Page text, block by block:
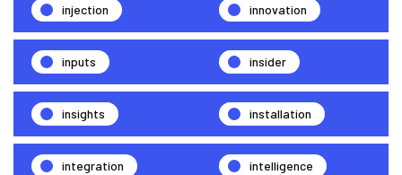
injection innovation
inputs insider
insights installation
integration intelligence